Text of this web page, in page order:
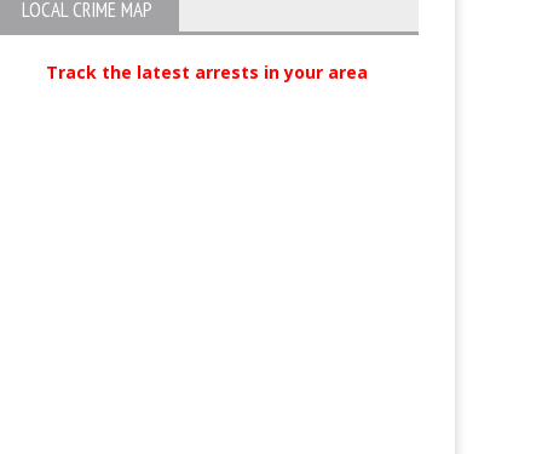
LOCAL CRIME MAP
Track the latest arrests in your area